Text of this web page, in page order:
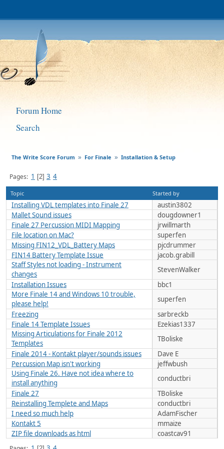
Forum Home
Search
The Write Score Forum » For Finale » Installation & Setup
Pages 1 2 3 4
Topic Started by
Installing VDL templates into Finale 27
austin3802
Mallet Sound issues
dougdowner1
Finale 27 Percussion MIDI Mapping
jrwillmarth
File location on Mac?
superfen
Missing FIN12_VDL_Battery Maps
pjcdrummer
FIN14 Battery Template Issue
jacob.grabill
Staff Styles not loading - Instrument
changes
StevenWalker
Installation Issues
bbc1
More Finale 14 and Windows 10 trouble,
please help!
superfen
Freezing
sarbreckb
Finale 14 Template Issues
Ezekias1337
Missing Articulations for Finale 2012
Templates
TBoliske
Finale 2014 - Kontakt player/sounds issues
Dave E
Percussion Map isn't working
jeffwbush
Using Finale 26. Have not idea where to
install anything
conductbri
Finale 27
TBoliske
Reinstalling Templete and Maps
conductbri
I need so much help
AdamFischer
Kontakt 5
mmaize
ZIP file downloads as html
coastcav91